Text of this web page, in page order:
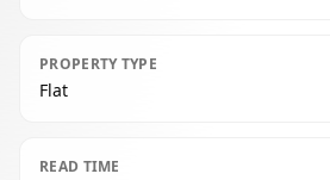
PROPERTY TYPE
Flat
READ TIME